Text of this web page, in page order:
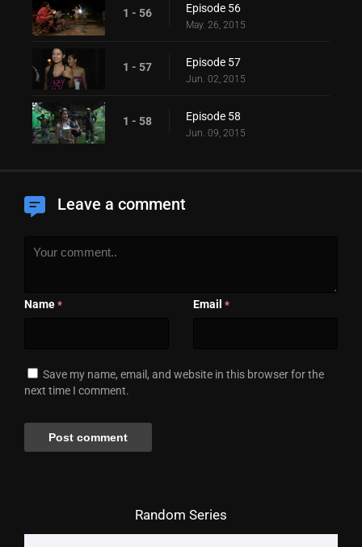
1 - 56 Episode 56
May. 26, 2015
1 - 57 Episode 57
Jun. 02, 2015
1 - 58 Episode 58
Jun. 09, 2015
Leave a comment
Name * Email *
Save my name, email, and website in this browser for the
next time I comment.
Random Series